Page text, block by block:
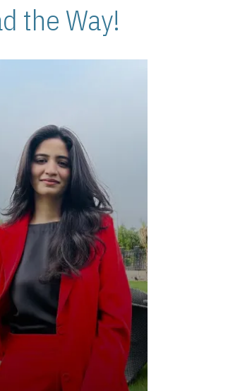
the Way!